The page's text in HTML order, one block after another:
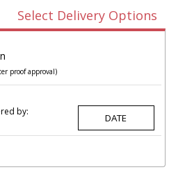
Select Delivery Options
proof approval)
by: